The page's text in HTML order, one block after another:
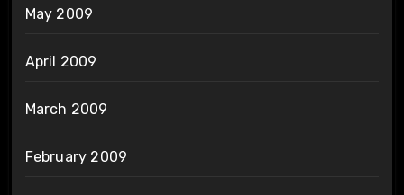
May 2009
April 2009
March 2009
February 2009